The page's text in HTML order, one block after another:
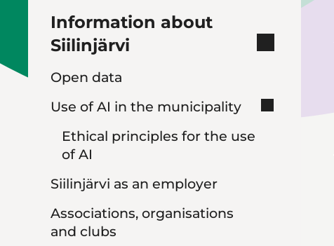
Information about
Siilinjärvi
Open data
Use of AI in the municipality
Ethical principles for the use
of AI
Siilinjärvi as an employer
Associations, organisations
and clubs